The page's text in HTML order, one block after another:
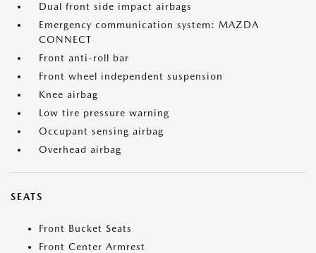
Dual front side impact airbags
Emergency communication system: MAZDA
CONNECT
Front anti-roll bar
Front wheel independent suspension
Knee airbag
Low tire pressure warning
Occupant sensing airbag
Overhead airbag
SEATS
Front Bucket Seats
Front Center Armrest